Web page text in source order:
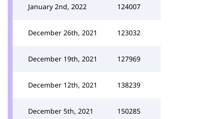
January 2nd, 2022 124007
December 26th, 2021 123032
December 19th, 2021 127969
December 12th, 2021 138239
December 5th, 2021 150285